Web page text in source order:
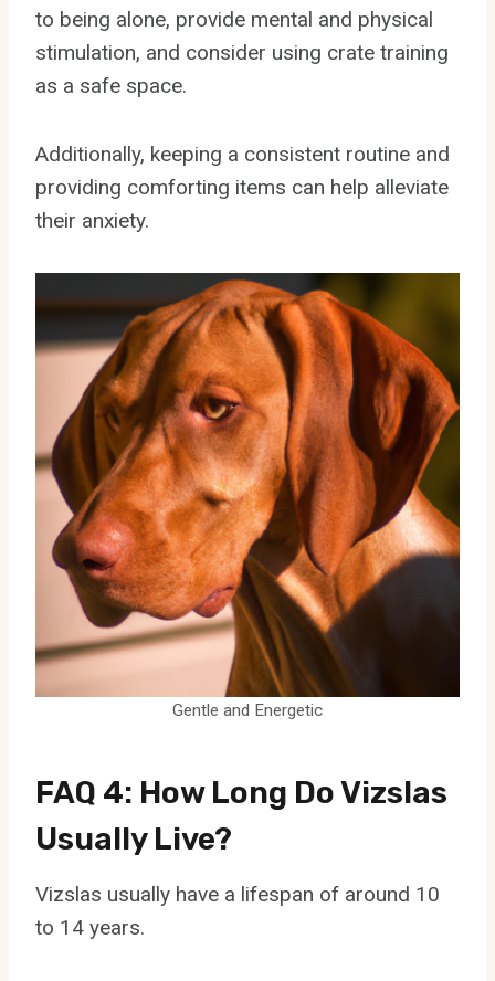
to being alone, provide mental and physical
stimulation, and consider using crate training
as a safe space.
Additionally, keeping a consistent routine and
providing comforting items can help alleviate
their anxiety.
Gentle and Energetic
FAQ 4: How Long Do Vizslas
Usually Live?
Vizslas usually have a lifespan of around 10
to 14 years.